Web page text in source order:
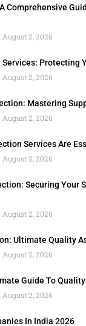
Comprehensive
August 2, 2026
Protecting
August 2, 2026
Mastering
August 2, 2026
Services Are
August 2, 2026
Securing Your
August 2, 2026
Ultimate Quality
August 2, 2026
Guide To
August 2, 2026
In India 2026